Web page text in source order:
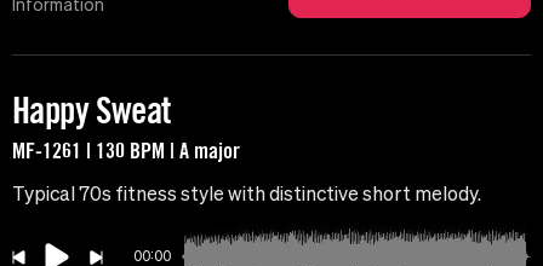
Information
Happy Sweat
MF-1261 | 130 BPM | A major
Typical 70s fitness style with distinctive short melody.
00:00